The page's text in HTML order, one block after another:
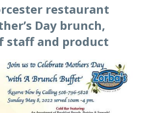
restaurant
Day brunch,
staff and product